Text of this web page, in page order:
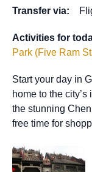
Transfer via:
Activities for
Park (Five Ram
Start your day in
home to the
the stunning
free time for